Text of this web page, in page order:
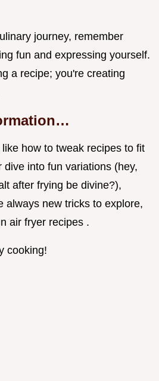
journey, remember
fun and expressing yourself.
a recipe; you're creating
how to tweak recipes to fit
into fun variations (hey,
after frying be divine?),
always new tricks to explore,
air fryer recipes .
cooking!